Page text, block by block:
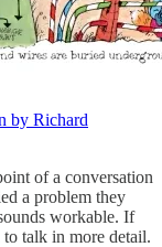
by Richard
of a conversation
a problem they
workable. If
talk in more detail.